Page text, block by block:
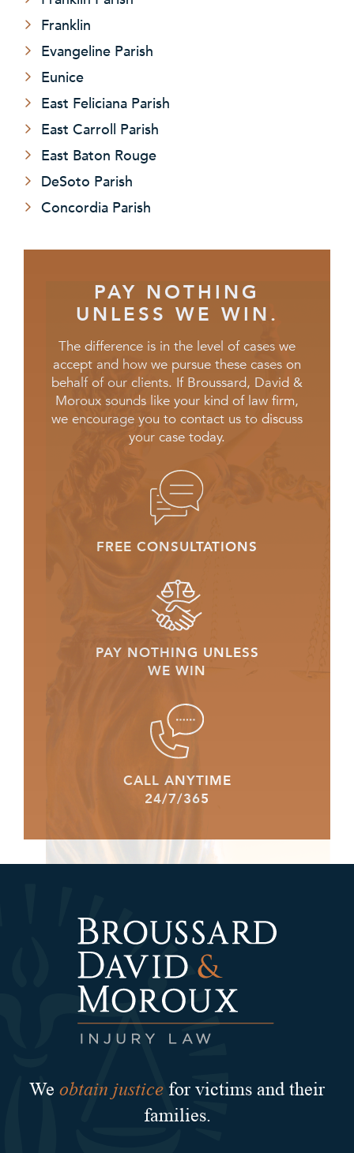
Franklin
Evangeline Parish
Eunice
East Feliciana Parish
East Carroll Parish
East Baton Rouge
DeSoto Parish
Concordia Parish
PAY NOTHING
UNLESS WE WIN.
The difference is in the level of cases we
accept and how we pursue these cases on
behalf of our clients. If Broussard, David &
Moroux sounds like your kind of law firm,
we encourage you to contact us to discuss
your case today.
FREE CONSULTATIONS
PAY NOTHING UNLESS
WE WIN
CALL ANYTIME
24/7/365
We obtain justice for victims and their
families.